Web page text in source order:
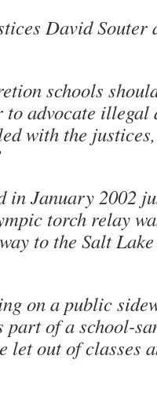
David Souter
schools
to advocate
with the
in January 2002
torch relay
to the Salt
on a public
of a school-
let out of classes